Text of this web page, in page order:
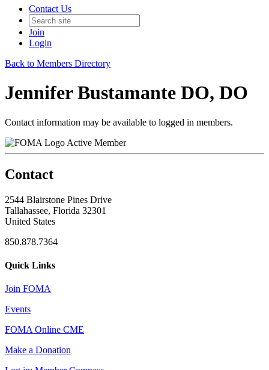
Contact Us
Join
Login
Back to Members Directory
Jennifer Bustamante DO, DO
Contact information may be available to logged in members.
Active Member
Contact
2544 Blairstone Pines Drive
Tallahassee, Florida 32301
United States
850.878.7364
Quick Links
Join FOMA
Events
FOMA Online CME
Make a Donation